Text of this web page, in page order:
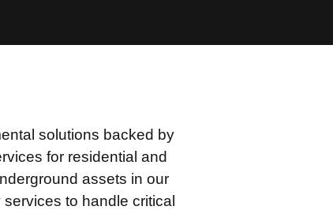
solutions backed by
for residential and
assets in our
to handle critical